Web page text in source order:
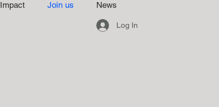
Impact Join us News
Log In